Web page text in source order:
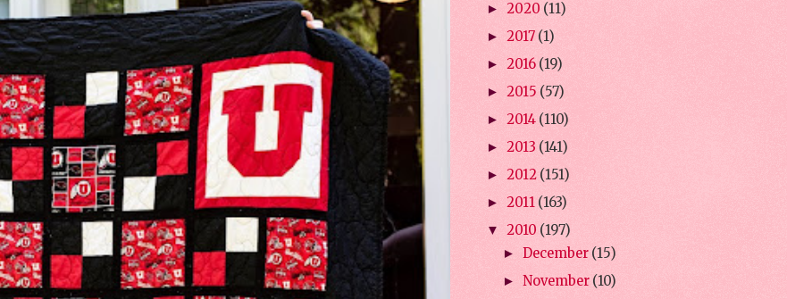
► 2020 (11)
► 2017 (1)
► 2016 (19)
► 2015 (57)
► 2014 (110)
► 2013 (141)
► 2012 (151)
► 2011 (163)
▼ 2010 (197)
► December (15)
► November (10)